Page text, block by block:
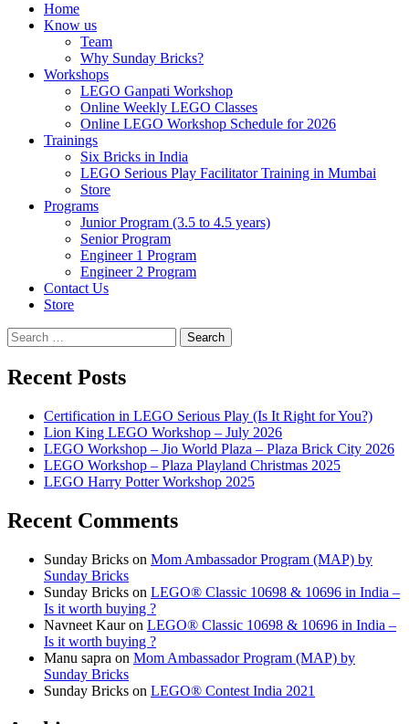
Home
Know us
Team
Why Sunday Bricks?
Workshops
LEGO Ganpati Workshop
Online Weekly LEGO Classes
Online LEGO Workshop Schedule for 2026
Trainings
Six Bricks in India
LEGO Serious Play Facilitator Training in Mumbai
Store
Programs
Junior Program (3.5 to 4.5 years)
Senior Program
Engineer 1 Program
Engineer 2 Program
Contact Us
Store
Search
for:
Recent Posts
Certification in LEGO Serious Play (Is It Right for You?)
Lion King LEGO Workshop – July 2026
LEGO Workshop – Jio World Plaza – Plaza Brick City 2026
LEGO Workshop – Plaza Playland Christmas 2025
LEGO Harry Potter Workshop 2025
Recent Comments
Sunday Bricks on Mom Ambassador Program (MAP) by
Sunday Bricks
Sunday Bricks on LEGO® Classic 10698 & 10696 in India –
Is it worth buying ?
Navneet Kauron LEGO® Classic 10698 & 10696 in India –
Is it worth buying ?
Manu sapra on Mom Ambassador Program (MAP) by
Sunday Bricks
Sunday Bricks on LEGO® Contest India 2021